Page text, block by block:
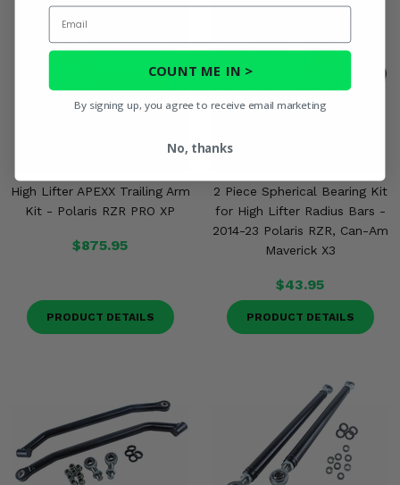
High Lifter APEXX Trailing Arm
Kit - Polaris RZR PRO XP
$875.95
PRODUCT DETAILS
2 Piece Spherical Bearing Kit
for High Lifter Radius Bars -
2014-23 Polaris RZR, Can-Am
Maverick X3
$43.95
PRODUCT DETAILS
Email
COUNT ME IN >
By signing up, you agree to receive email marketing
No, thanks